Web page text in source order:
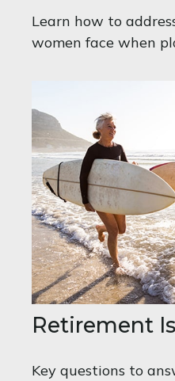
Learn how to
women face when
Retirement
Key questions to